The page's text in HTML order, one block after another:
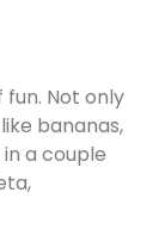
Not only
bananas,
a couple